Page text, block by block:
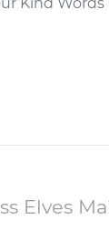
Kind Words
Elves